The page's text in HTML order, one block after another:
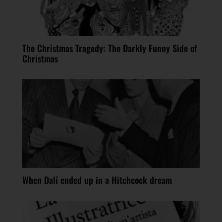
The Christmas Tragedy: The Darkly Funny Side of
Christmas
When Dalí ended up in a Hitchcock dream